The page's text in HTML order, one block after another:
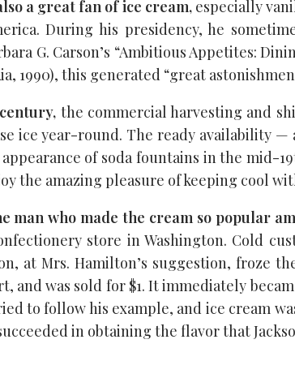
a great fan of ice cream,especially
During his presidency, he
G. Carson’s “Ambitious Appetites:
1990), this generated “great
the commercial harvesting and
ice year-round. The ready availability
of soda fountains in the mid-
the amazing pleasure of keeping cool
man who made the cream so popular
store in Washington. Cold
at Mrs. Hamilton’s suggestion,
and was sold for $1. It immediately
to follow his example, and ice cream
in obtaining the flavor that